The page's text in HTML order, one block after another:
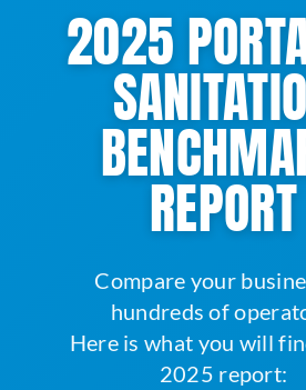
TRACK
Before a driver
Complete Job on
monitor their
2025
REPORT
Compare your
hundreds of
Here is what you will
2025 report: